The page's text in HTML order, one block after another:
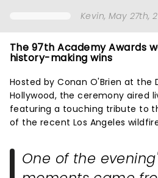
Kevin, May 27th,
The 97th Academy Awards
history-making wins
Hosted by Conan O'Brien at the
Hollywood, the ceremony aired
featuring a touching tribute to
of the recent Los Angeles
One of the